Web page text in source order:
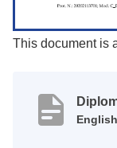
This document is
English